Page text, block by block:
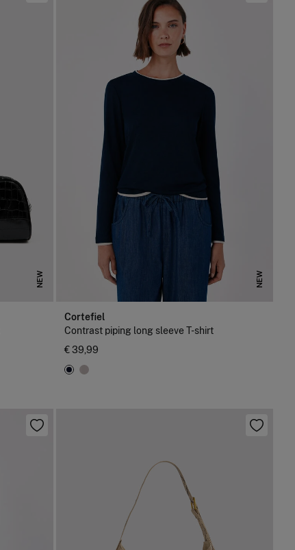
NEW NEW
Cortefiel
Contrast piping long sleeve T-shirt
€ 39,99